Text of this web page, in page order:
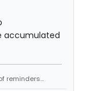
accumulated
reminders...